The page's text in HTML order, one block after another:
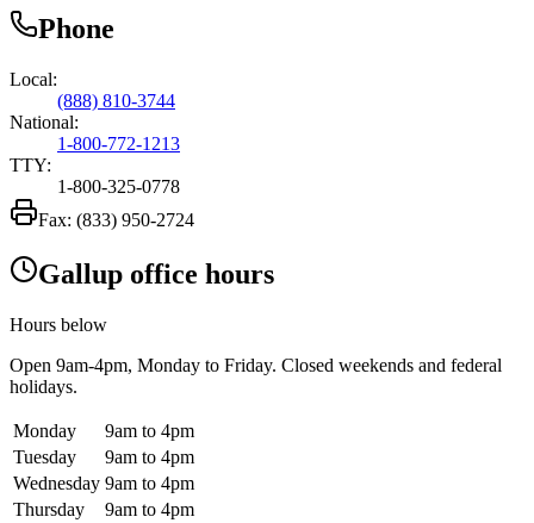
Phone
Local:
(888) 810-3744
National:
1-800-772-1213
TTY:
1-800-325-0778
Fax: (833) 950-2724
Gallup office hours
Hours below
Open 9am-4pm, Monday to Friday. Closed weekends and federal
holidays.
Monday
9am to 4pm
Tuesday
9am to 4pm
Wednesday 9am to 4pm
Thursday
9am to 4pm